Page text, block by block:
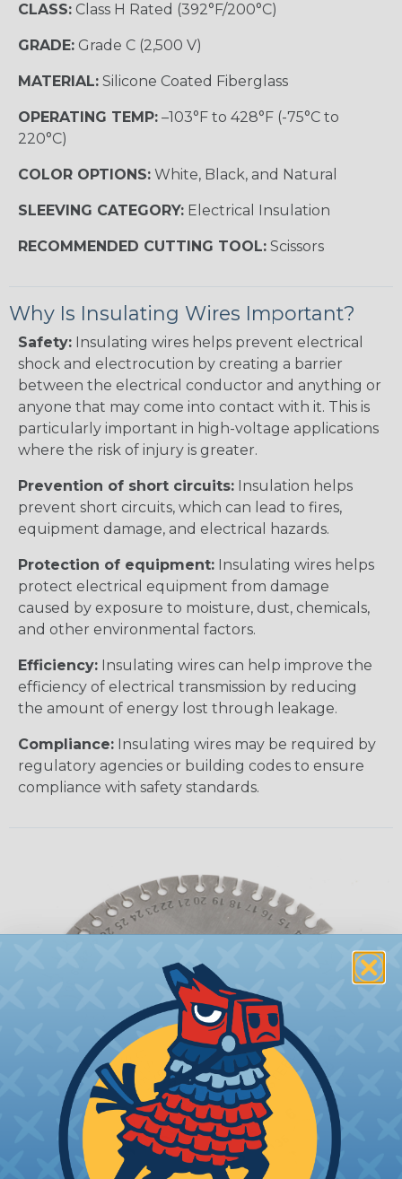
CLASS: Class H Rated (392°F/200°C)
GRADE: Grade C (2,500 V)
MATERIAL: Silicone Coated Fiberglass
OPERATING TEMP: –103°F to 428°F (-75°C to
220°C)
COLOR OPTIONS: White, Black, and Natural
SLEEVING CATEGORY: Electrical Insulation
RECOMMENDED CUTTING TOOL: Scissors
Why Is Insulating Wires Important?
Safety: Insulating wires helps prevent electrical
shock and electrocution by creating a barrier
between the electrical conductor and anything or
anyone that may come into contact with it. This is
particularly important in high-voltage applications
where the risk of injury is greater.
Prevention of short circuits: Insulation helps
prevent short circuits, which can lead to fires,
equipment damage, and electrical hazards.
Protection of equipment: Insulating wires helps
protect electrical equipment from damage
caused by exposure to moisture, dust, chemicals,
and other environmental factors.
Efficiency: Insulating wires can help improve the
efficiency of electrical transmission by reducing
the amount of energy lost through leakage.
Compliance: Insulating wires may be required by
regulatory agencies or building codes to ensure
compliance with safety standards.